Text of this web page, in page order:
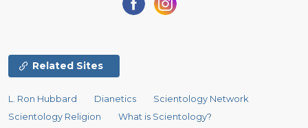
Related Sites
L. Ron Hubbard Dianetics
Scientology Network
Scientology Religion
What is Scientology?